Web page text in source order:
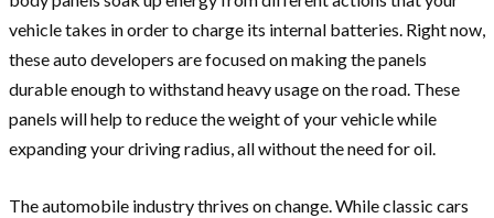
vehicle takes in order to charge its internal batteries. Right now,
these auto developers are focused on making the panels
durable enough to withstand heavy usage on the road. These
panels will help to reduce the weight of your vehicle while
expanding your driving radius, all without the need for oil.
The automobile industry thrives on change. While classic cars